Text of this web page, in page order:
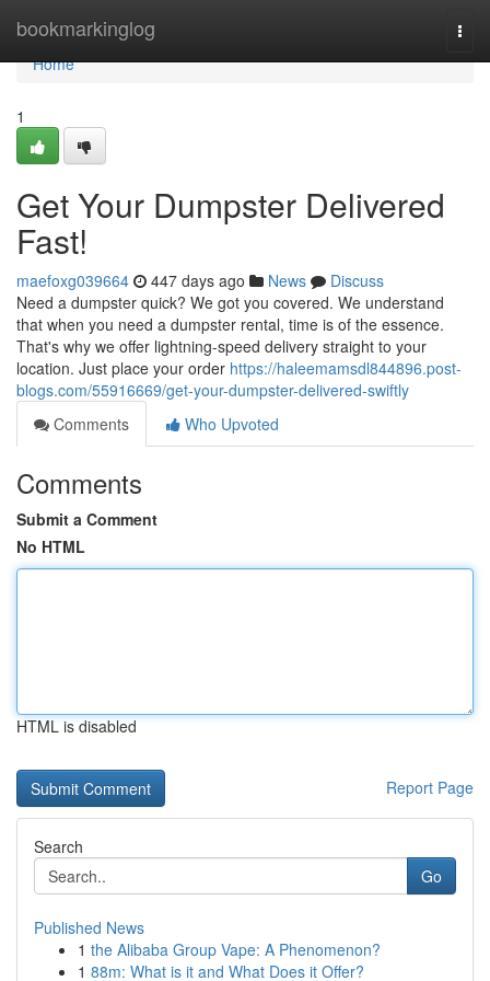
bookmarkinglog
Home
Home
1
Get Your Dumpster Delivered
Fast!
maefoxg039664 447 days ago News
Discuss
Need a dumpster quick? We got you covered. We understand
that when you need a dumpster rental, time is of the essence.
That's why we offer lightning-speed delivery straight to your
location. Just place your order https://haleemamsdl844896.post-
blogs.com/55916669/get-your-dumpster-delivered-swiftly
Comments
Who Upvoted
Comments
Submit a Comment
No HTML
HTML is disabled
Report Page
Search
Go
Published News
1 the Alibaba Group Vape: A Phenomenon?
1 88m: What is it and What Does it Offer?